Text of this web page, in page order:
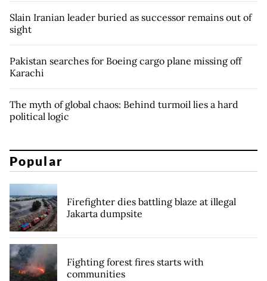
Slain Iranian leader buried as successor remains out of
sight
Pakistan searches for Boeing cargo plane missing off
Karachi
The myth of global chaos: Behind turmoil lies a hard
political logic
Popular
Firefighter dies battling blaze at illegal
Jakarta dumpsite
Fighting forest fires starts with
communities